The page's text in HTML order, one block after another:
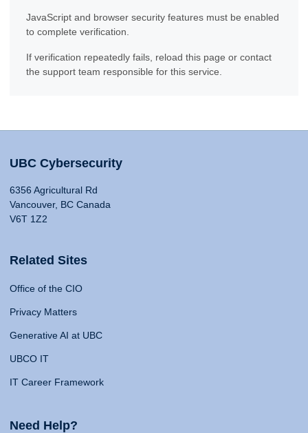
JavaScript and browser security features must be enabled
to complete verification.
If verification repeatedly fails, reload this page or contact
the support team responsible for this service.
UBC Cybersecurity
6356 Agricultural Rd
Vancouver, BC Canada
V6T 1Z2
Related Sites
Office of the CIO
Privacy Matters
Generative AI at UBC
UBCO IT
IT Career Framework
Need Help?